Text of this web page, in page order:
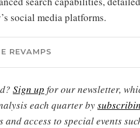
social media platforms.
REVAMPS
Sign up for our newsletter,
each quarter by
and access to special events